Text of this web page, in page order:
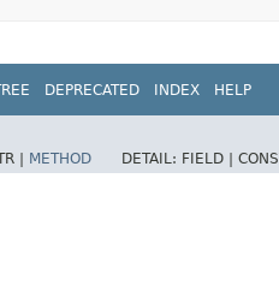
DEPRECATED INDEX HELP
| METHOD DETAIL: FIELD |